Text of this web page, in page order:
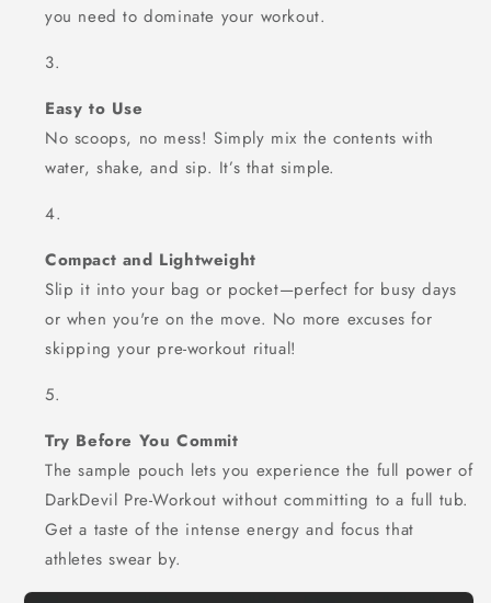
you need to dominate your workout.
Easy to Use
No scoops, no mess! Simply mix the contents with
water, shake, and sip. It’s that simple.
Compact and Lightweight
Slip it into your bag or pocket—perfect for busy days
or when you're on the move. No more excuses for
skipping your pre-workout ritual!
Try Before You Commit
The sample pouch lets you experience the full power of
DarkDevil Pre-Workout without committing to a full tub.
Get a taste of the intense energy and focus that
athletes swear by.